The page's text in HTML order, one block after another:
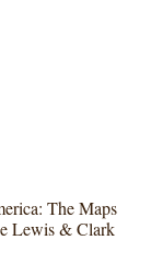
The Maps
Lewis & Clark